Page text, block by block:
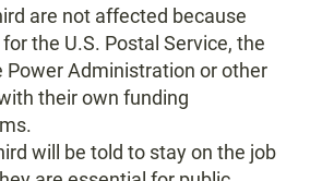
are not affected because
the U.S. Postal Service, the
Power Administration or other
their own funding
will be told to stay on the job